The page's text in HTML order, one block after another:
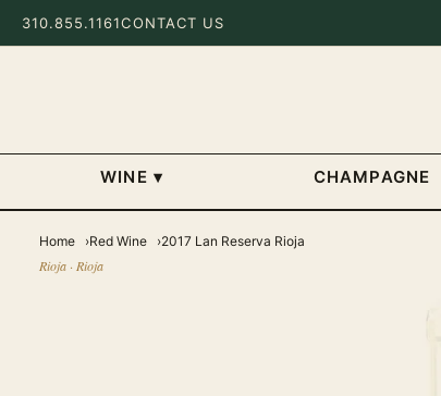
310.855.1161CONTACT US
WINE ▾ CHAMPAGNE
Home Red Wine 2017 Lan Reserva Rioja
Rioja · Rioja